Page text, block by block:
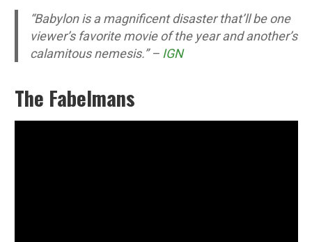
“Babylon is a magnificent disaster that’ll be one
viewer’s favorite movie of the year and another’s
calamitous nemesis.” – IGN
The Fabelmans